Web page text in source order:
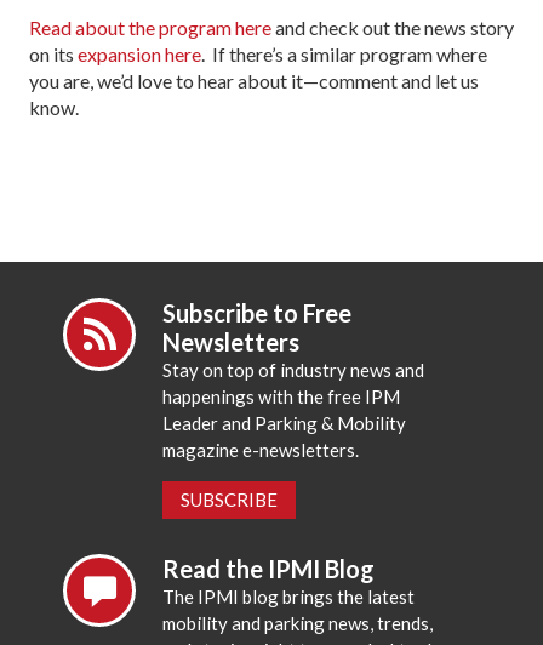
Read about the program hereand check out the news story
on its expansion here. If there’s a similar program where
you are, we’d love to hear about it—comment and let us
know.
Subscribe to Free
Newsletters
Stay on top of industry news and
happenings with the free IPM
Leader and Parking & Mobility
magazine e-newsletters.
SUBSCRIBE
Read the IPMI Blog
The IPMI blog brings the latest
mobility and parking news, trends,